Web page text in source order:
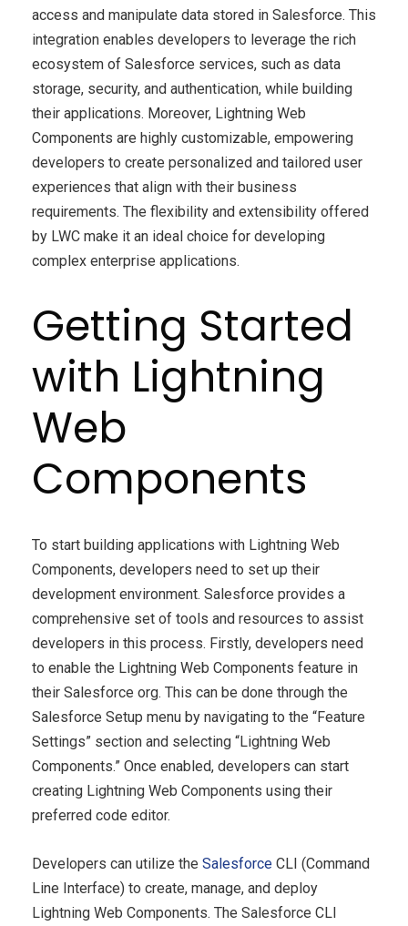
access and manipulate data stored in Salesforce. This
integration enables developers to leverage the rich
ecosystem of Salesforce services, such as data
storage, security, and authentication, while building
their applications. Moreover, Lightning Web
Components are highly customizable, empowering
developers to create personalized and tailored user
experiences that align with their business
requirements. The flexibility and extensibility offered
by LWC make it an ideal choice for developing
complex enterprise applications.
Getting Started
with Lightning
Web
Components
To start building applications with Lightning Web
Components, developers need to set up their
development environment. Salesforce provides a
comprehensive set of tools and resources to assist
developers in this process. Firstly, developers need
to enable the Lightning Web Components feature in
their Salesforce org. This can be done through the
Salesforce Setup menu by navigating to the “Feature
Settings” section and selecting “Lightning Web
Components.” Once enabled, developers can start
creating Lightning Web Components using their
preferred code editor.
Developers can utilize the Salesforce CLI (Command
Line Interface) to create, manage, and deploy
Lightning Web Components. The Salesforce CLI